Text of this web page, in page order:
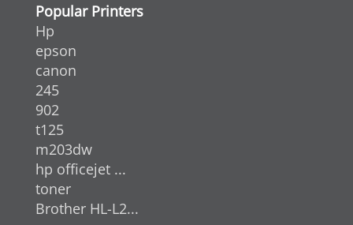
Popular Printers
Hp
epson
canon
245
902
t125
m203dw
hp officejet ...
toner
Brother HL-L2...